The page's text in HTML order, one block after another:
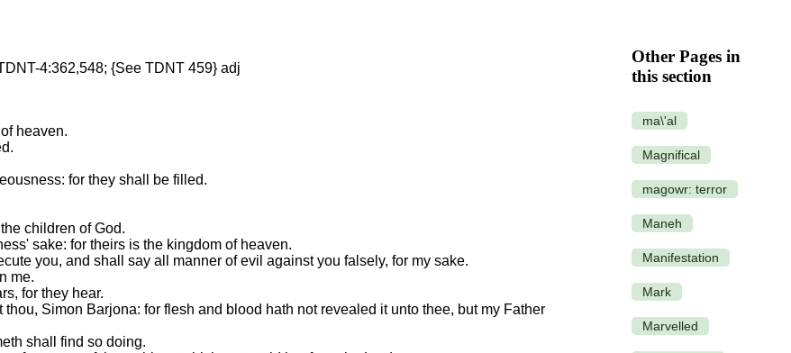
4:362,548; {See TDNT 459} adj
heaven.
for they shall be filled.
children of God.
sake: for theirs is the kingdom of heaven.
you, and shall say all manner of evil against you falsely, for my sake.
me.
for they hear.
Simon Barjona: for flesh and blood hath not revealed it unto thee, but my Father
shall find so doing.
Other Pages in
this section
ma\'al
Magnifical
magowr: terror
Maneh
Manifestation
Mark
Marvelled